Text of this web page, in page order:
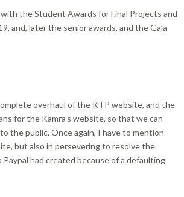
the Student Awards for Final Projects and
and, later the senior awards, and the Gala
overhaul of the KTP website, and the
for the Kamra’s website, so that we can
the public. Once again, I have to mention
but also in persevering to resolve the
had created because of a defaulting